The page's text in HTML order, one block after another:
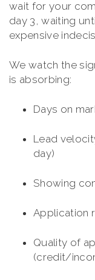
wait for your
day 3, waiting
expensive
We watch the
is absorbing:
Days on
Lead
day)
Showing
Application
Quality of
(credit/